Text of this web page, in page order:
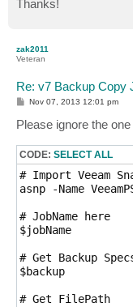
Thanks!
zak2011
Veteran
Re: v7 Backup Copy
P
s
t
Nov 07, 2013 12:01 pm
Please ignore the
CODE: SELECT ALL
# Import Veeam
asnp -Name
# JobName here
$jobName
# Get Backup
$backup           =
# Get FilePath